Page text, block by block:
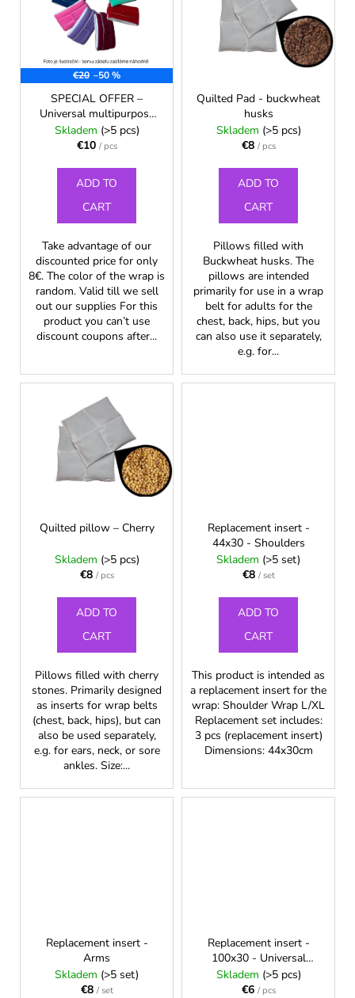
rf
p
€20 –50 %
SPECIAL OFFER –
Universal multipurpose
neck and nape wrap for
children
Skladem (>5 pcs)
€10 / pcs
ADD TO
CART
Take advantage of our
discounted price for only
8€. The color of the wrap is
random. Valid till we sell
out our supplies For this
product you can’t use
discount coupons after...
Quilted Pad - buckwheat
husks
Skladem (>5 pcs)
€8 / pcs
ADD TO
CART
Pillows filled with
Buckwheat husks. The
pillows are intended
primarily for use in a wrap
belt for adults for the
chest, back, hips, but you
can also use it separately,
e.g. for...
Quilted pillow – Cherry
Skladem (>5 pcs)
€8 / pcs
ADD TO
CART
Pillows filled with cherry
stones. Primarily designed
as inserts for wrap belts
(chest, back, hips), but can
also be used separately,
e.g. for ears, neck, or sore
ankles. Size:...
Replacement insert -
44x30 - Shoulders
Skladem (>5 set)
€8 / set
ADD TO
CART
This product is intended as
a replacement insert for the
wrap: Shoulder Wrap L/XL
Replacement set includes:
3 pcs (replacement insert)
Dimensions: 44x30cm
Replacement insert -
Arms
Skladem (>5 set)
€8 / set
Replacement insert -
100x30 - Universal
multipurpose Chest wrap
Skladem (>5 pcs)
€6 / pcs
g
f
SEARCH
o